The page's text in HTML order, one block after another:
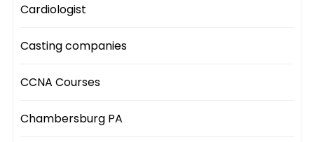
Cardiologist
Casting companies
CCNA Courses
Chambersburg PA